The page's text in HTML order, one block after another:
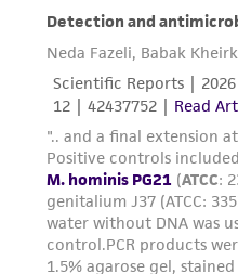
Please see the
(MTA) for further
www.atcc.org.